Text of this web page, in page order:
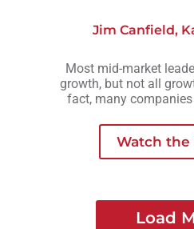
Jim Canfield,
Most mid-market
growth, but not all
fact, many
complexity, risk, or
instead of long-
Watch the
Load